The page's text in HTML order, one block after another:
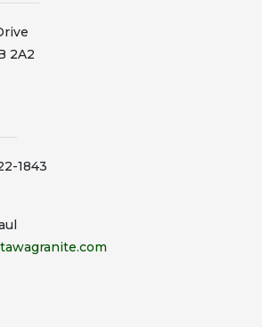
2A2
1843